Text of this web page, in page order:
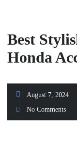
Best
Honda
August 7, 2024
No Comments